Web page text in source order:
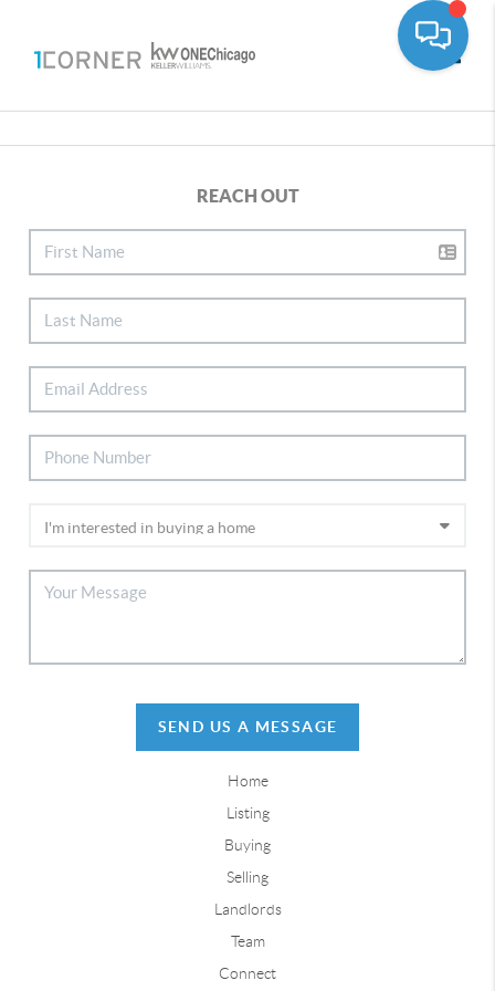
REACH OUT
SEND US A MESSAGE
Home
Listing
Buying
Selling
Landlords
Team
Connect